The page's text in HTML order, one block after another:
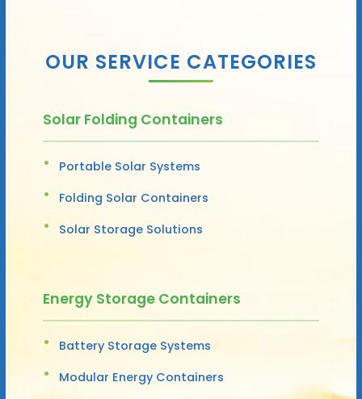
OUR SERVICE CATEGORIES
Solar Folding Containers
Portable Solar Systems
Folding Solar Containers
Solar Storage Solutions
Energy Storage Containers
Battery Storage Systems
Modular Energy Containers